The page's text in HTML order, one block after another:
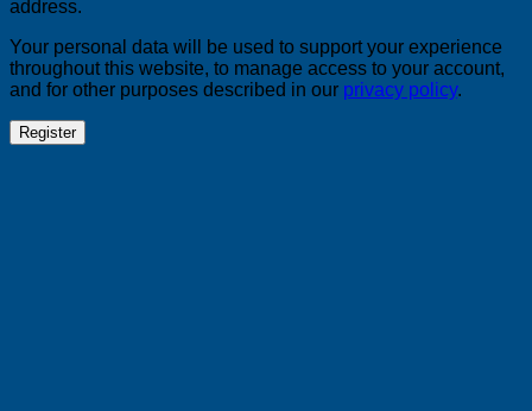
address.
Your personal data will be used to support your experience
throughout this website, to manage access to your account,
and for other purposes described in our privacy policy.
Register